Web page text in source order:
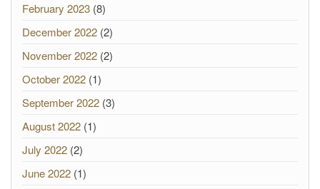
February 2023 (8)
December 2022 (2)
November 2022 (2)
October 2022 (1)
September 2022 (3)
August 2022 (1)
July 2022 (2)
June 2022 (1)